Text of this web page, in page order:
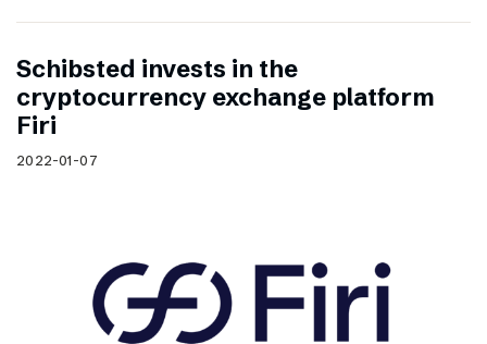
Schibsted invests in the
cryptocurrency exchange platform
Firi
2022-01-07